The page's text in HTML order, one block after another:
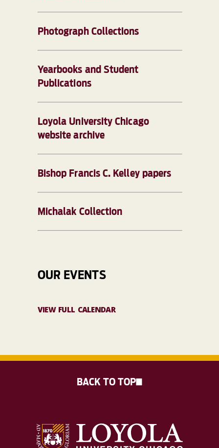
Photograph Collections
Yearbooks and Student
Publications
Loyola University Chicago
website archive
Bishop Francis C. Kelley papers
Michalak Collection
OUR EVENTS
VIEW FULL CALENDAR
BACK TO TOP